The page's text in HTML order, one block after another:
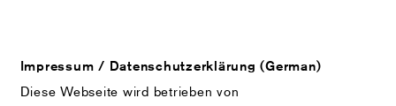
Impressum / Datenschutzerklärung (German)
Diese Webseite wird betrieben von